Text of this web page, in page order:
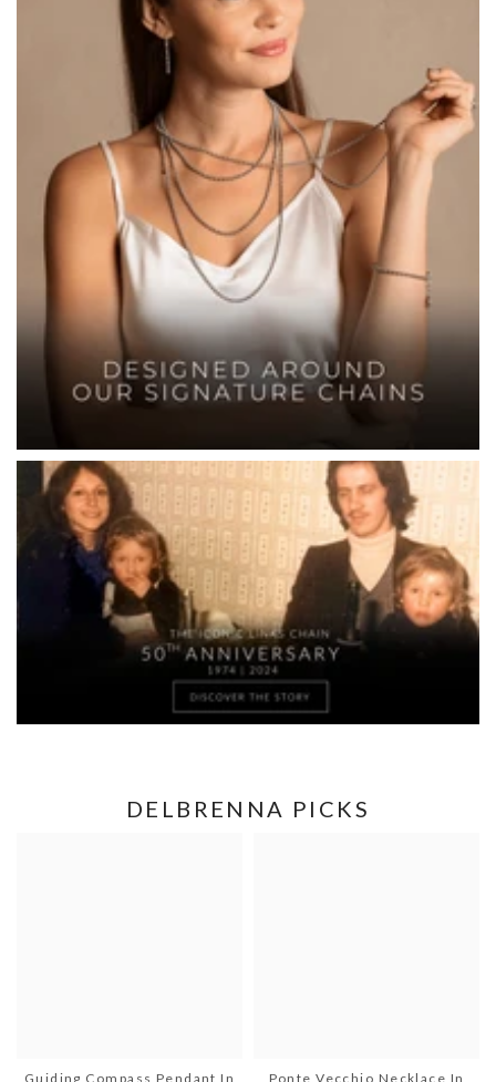
DELBRENNA PICKS
Guiding Compass Pendant In Ponte Vecchio Necklace In